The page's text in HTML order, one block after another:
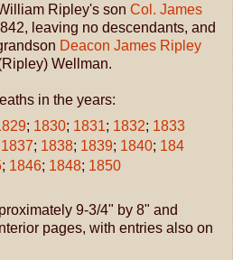
Ripley's son Col. James
leaving no descendants, and
Deacon James Ripley
Wellman.
in the years:
; 1830; 1831; 1832; 1833
1837; 1838; 1839; 1840; 184
; 1846; 1848; 1850
9-3/4" by 8" and
pages, with entries also on